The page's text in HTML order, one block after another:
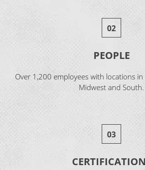
02
PEOPLE
Over 1,200 employees with locations
Midwest and South.
03